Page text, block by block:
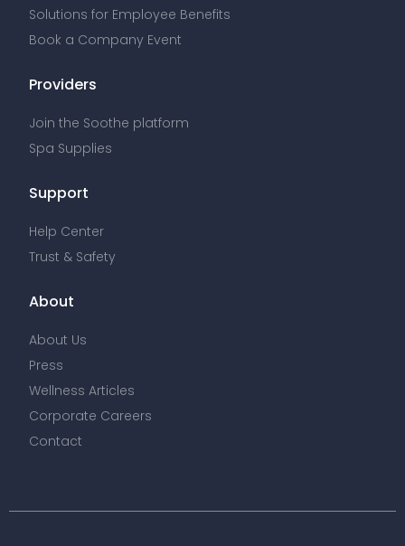
Solutions for Employee Benefits
Book a Company Event
Providers
Join the Soothe platform
Spa Supplies
Support
Help Center
Trust & Safety
About
About Us
Press
Wellness Articles
Corporate Careers
Contact